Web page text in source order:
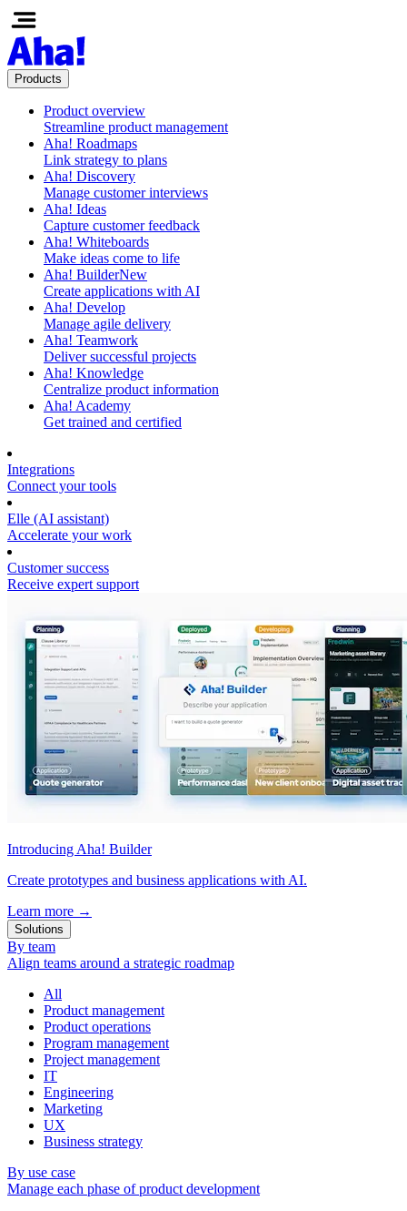
Products
Product overview
Streamline product management
Aha! Roadmaps
Link strategy to plans
Aha! Discovery
Manage customer interviews
Aha! Ideas
Capture customer feedback
Aha! Whiteboards
Make ideas come to life
Aha! BuilderNew
Create applications with AI
Aha! Develop
Manage agile delivery
Aha! Teamwork
Deliver successful projects
Aha! Knowledge
Centralize product information
Aha! Academy
Get trained and certified
Integrations
Connect your tools
Elle (AI assistant)
Accelerate your work
Customer success
Receive expert support
Introducing Aha! Builder
Create prototypes and business applications with AI.
Learn more →
Solutions
By team
Align teams around a strategic roadmap
All
Product management
Product operations
Program management
Project management
IT
Engineering
Marketing
UX
Business strategy
By use case
Manage each phase of product development